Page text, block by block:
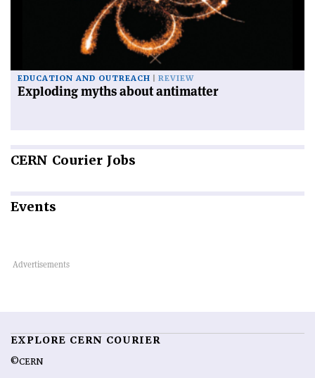
EDUCATION AND OUTREACH REVIEW
Exploding myths about antimatter
CERN Courier Jobs
Events
EXPLORE CERN COURIER
©CERN